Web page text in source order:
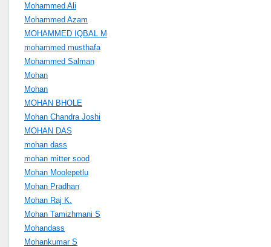
Mohammed Ali
Mohammed Azam
MOHAMMED IQBAL M
mohammed musthafa
Mohammed Salman
Mohan
Mohan
MOHAN BHOLE
Mohan Chandra Joshi
MOHAN DAS
mohan dass
mohan mitter sood
Mohan Moolepetlu
Mohan Pradhan
Mohan Raj K.
Mohan Tamizhmani S
Mohandass
Mohankumar S